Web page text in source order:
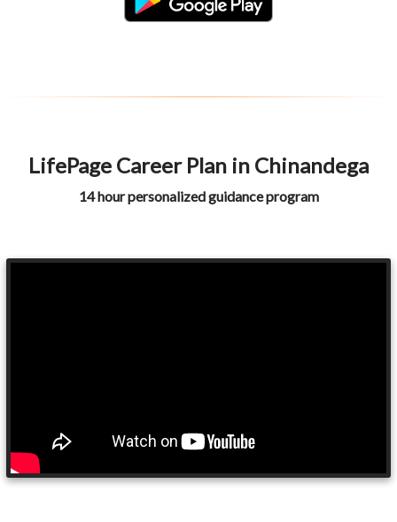
LifePage Career Plan in Chinandega
14 hour personalized guidance program